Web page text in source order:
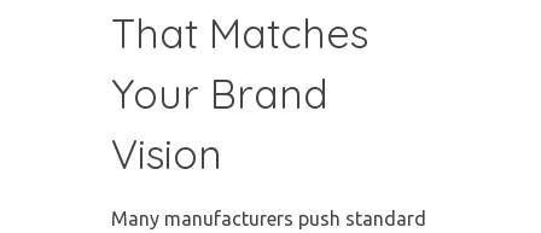
That Matches
Your Brand
Vision
Many manufacturers push standard